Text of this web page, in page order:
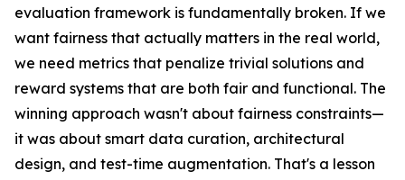
evaluation framework is fundamentally broken. If we
want fairness that actually matters in the real world,
we need metrics that penalize trivial solutions and
reward systems that are both fair and functional. The
winning approach wasn't about fairness constraints—
it was about smart data curation, architectural
design, and test-time augmentation. That's a lesson